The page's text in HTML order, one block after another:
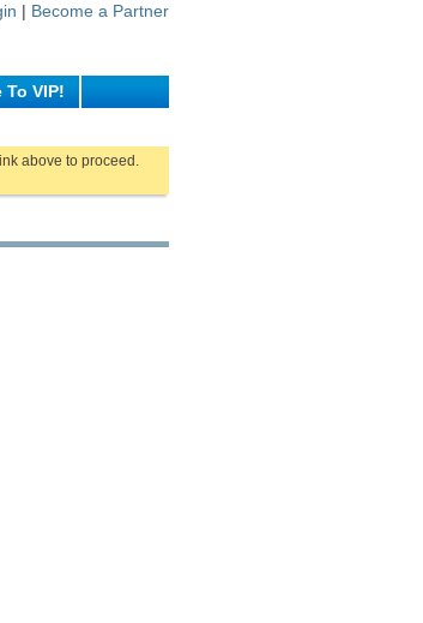
| Become a Partner
To VIP!
above to proceed.